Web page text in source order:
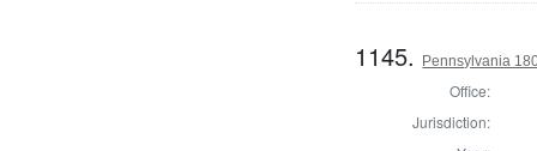
1145. Pennsylvania
Office:
Jurisdiction: